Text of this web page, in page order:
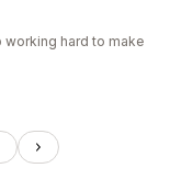
working hard to make